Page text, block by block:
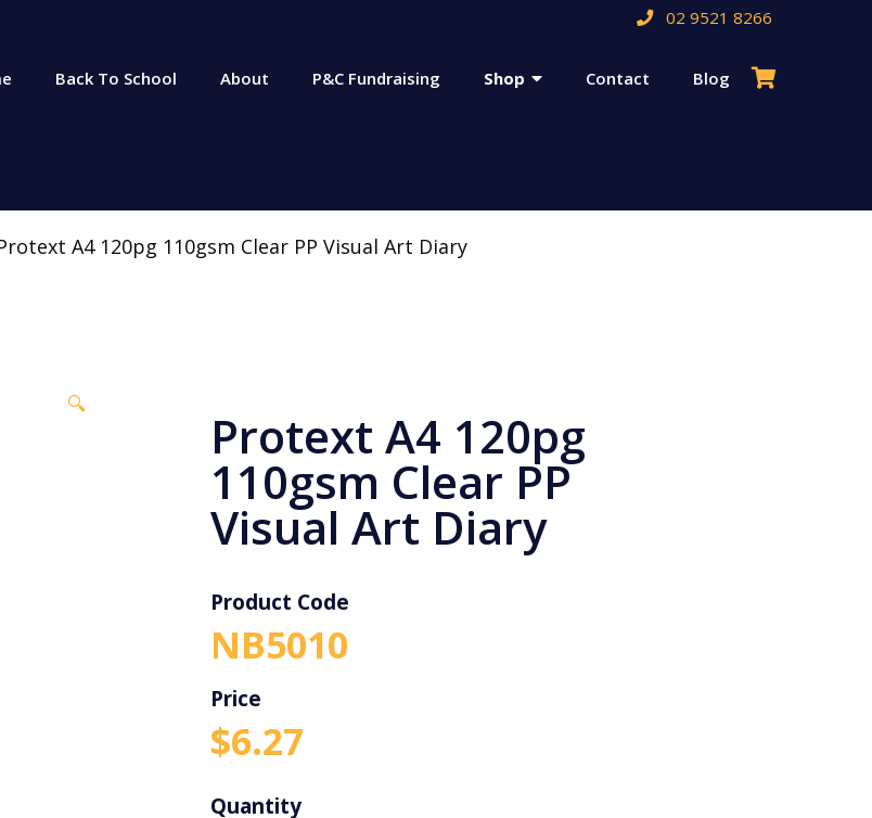
Back To School About P&C Fundraising Shop Contact Blog
02 9521 8266
A4 120pg 110gsm Clear PP Visual Art Diary
🔍
Protext A4 120pg
110gsm Clear PP
Visual Art Diary
Product Code
NB5010
$6.27